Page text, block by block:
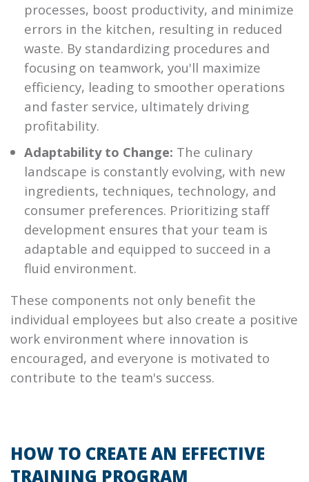
processes, boost productivity, and minimize
errors in the kitchen, resulting in reduced
waste. By standardizing procedures and
focusing on teamwork, you'll maximize
efficiency, leading to smoother operations
and faster service, ultimately driving
profitability.
Adaptability to Change: The culinary
landscape is constantly evolving, with new
ingredients, techniques, technology, and
consumer preferences. Prioritizing staff
development ensures that your team is
adaptable and equipped to succeed in a
fluid environment.
These components not only benefit the
individual employees but also create a positive
work environment where innovation is
encouraged, and everyone is motivated to
contribute to the team's success.
HOW TO CREATE AN EFFECTIVE
TRAINING PROGRAM